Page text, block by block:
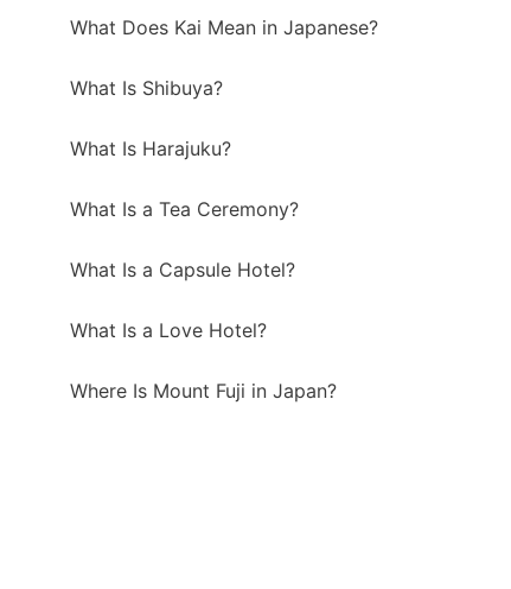
What Does Kai Mean in Japanese?
What Is Shibuya?
What Is Harajuku?
What Is a Tea Ceremony?
What Is a Capsule Hotel?
What Is a Love Hotel?
Where Is Mount Fuji in Japan?